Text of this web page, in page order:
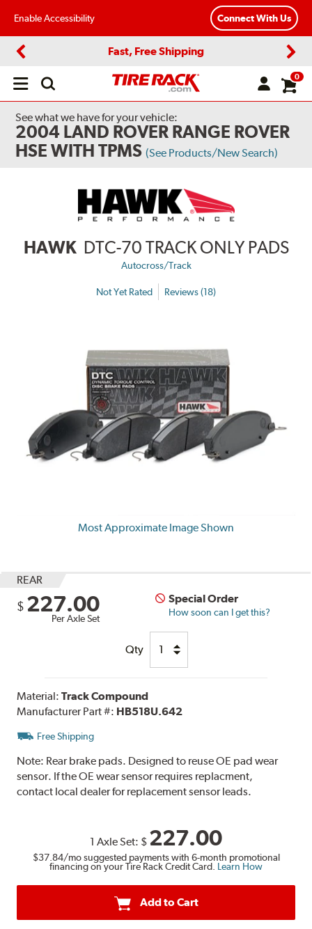
Enable Accessibility Connect With Us
Fast, Free Shipping
Open
0
See what we have for your vehicle:
2004 LAND ROVER RANGE ROVER
HSE WITH TPMS (See Products/New Search)
HAWK DTC-70 TRACK ONLY PADS
Autocross/Track
Not Yet Rated Reviews (18)
Most Approximate Image Shown
REAR
$ 227.00
Per Axle Set
Special Order
How soon can I get this?
Qty
Material:Track Compound
Manufacturer Part #: HB518U.642
Free Shipping
Note: Rear brake pads. Designed to reuse OE pad wear
sensor. If the OE wear sensor requires replacment,
contact local dealer for replacement sensor leads.
1 Axle Set: $ 227.00
$37.84/mo suggested payments with 6-month promotional
financing on your Tire Rack Credit Card. Learn How
Add to Cart